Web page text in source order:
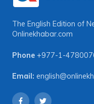
The English Edition of
Onlinekhabar.com
Phone +977-1-
Email: